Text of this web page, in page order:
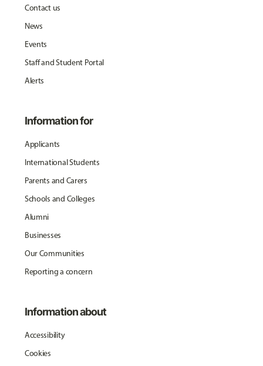
Contact us
News
Events
Staff and Student Portal
Alerts
Information for
Applicants
International Students
Parents and Carers
Schools and Colleges
Alumni
Businesses
Our Communities
Reporting a concern
Information about
Accessibility
Cookies